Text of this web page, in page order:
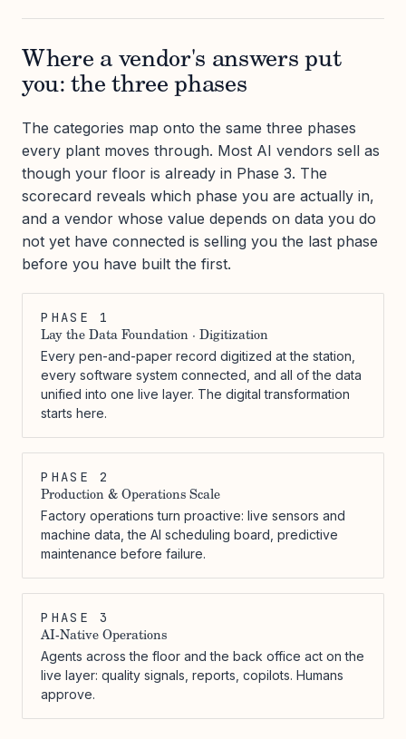
Where a vendor's answers put
you: the three phases
The categories map onto the same three phases
every plant moves through. Most AI vendors sell as
though your floor is already in Phase 3. The
scorecard reveals which phase you are actually in,
and a vendor whose value depends on data you do
not yet have connected is selling you the last phase
before you have built the first.
PHASE 1
Lay the Data Foundation · Digitization
Every pen-and-paper record digitized at the station,
every software system connected, and all of the data
unified into one live layer. The digital transformation
starts here.
PHASE 2
Production & Operations Scale
Factory operations turn proactive: live sensors and
machine data, the AI scheduling board, predictive
maintenance before failure.
PHASE 3
AI-Native Operations
Agents across the floor and the back office act on the
live layer: quality signals, reports, copilots. Humans
approve.